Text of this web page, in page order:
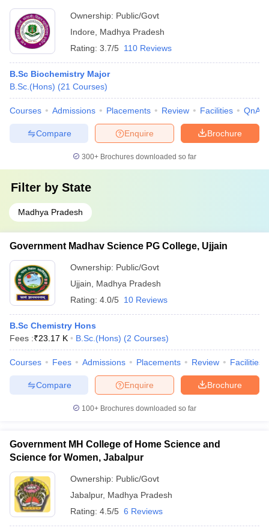
Ownership: Public/Govt
Indore
Madhya Pradesh
Rating: 3.7/5 110 Reviews
B.Sc Biochemistry Major
B.Sc.(Hons) (21 Courses)
Courses Admissions Placements Review Facilities QnA
Brochure
Enquire
Compare
300+ Brochures downloaded so far
Filter by State
Madhya Pradesh
Government Madhav Science PG College, Ujjain
Ownership: Public/Govt
Ujjain
Madhya Pradesh
Rating: 4.0/5 10 Reviews
B.Sc Chemistry Hons
Fees :₹23.17 K B.Sc.(Hons) (2 Courses)
Courses Fees Admissions Placements Review Facilities
Brochure
Enquire
Compare
100+ Brochures downloaded so far
Government MH College of Home Science and
Science for Women, Jabalpur
Ownership: Public/Govt
Jabalpur, Madhya Pradesh
Rating: 4.5/5 6 Reviews